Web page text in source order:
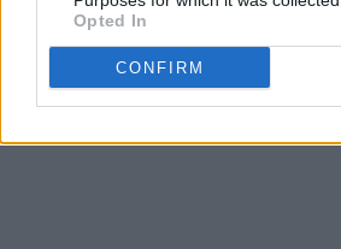
Opted In
CONFIRM